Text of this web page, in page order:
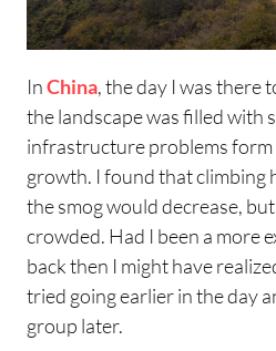
InChina, the day I was there
the landscape was filled with
infrastructure problems
growth. I found that climbing
the smog would decrease,
crowded. Had I been a more
back then I might have
tried going earlier in the day
group later.